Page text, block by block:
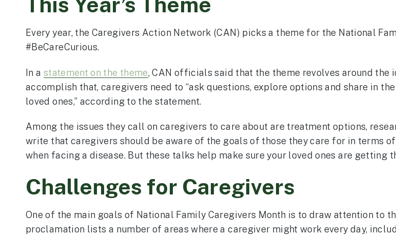
Every year, the Caregivers Action Network (CAN) picks a theme for the National
#BeCareCurious.
In a statement on the theme, CAN officials said that the theme revolves around the
accomplish that, caregivers need to “ask questions, explore options and share in
loved ones,” according to the statement.
Among the issues they call on caregivers to care about are treatment options,
write that caregivers should be aware of the goals of those they care for in terms
when facing a disease. But these talks help make sure your loved ones are getting
Challenges for Caregivers
One of the main goals of National Family Caregivers Month is to draw attention to
proclamation lists a number of areas where a caregiver might work every day,